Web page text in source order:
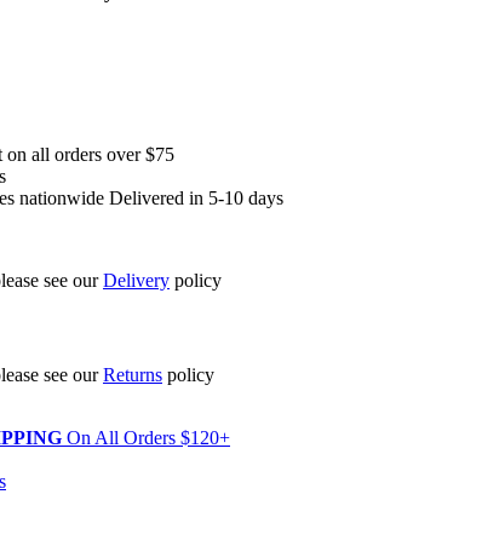
all orders over $75
nationwide Delivered in 5-10 days
see ourDelivery policy
see ourReturns policy
On All Orders $120+